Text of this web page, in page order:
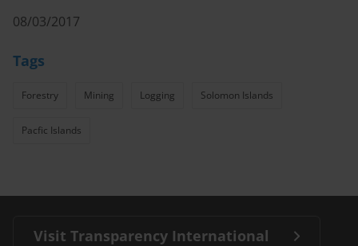
08/03/2017
Tags
Forestry Mining Logging Solomon Islands
Pacfic Islands
Visit Transparency International